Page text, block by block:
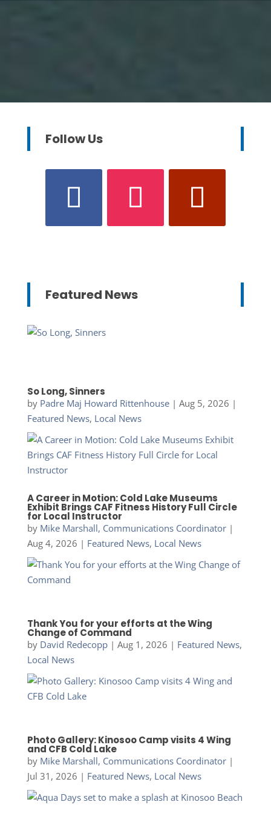
Follow Us
Featured News
So Long, Sinners
by Padre Maj Howard Rittenhouse| Aug 5, 2026 |
Featured News, Local News
A Career in Motion: Cold Lake Museums
Exhibit Brings CAF Fitness History Full Circle
for Local Instructor
by Mike Marshall, Communications Coordinator|
Aug 4, 2026 | Featured News, Local News
Thank You for your efforts at the Wing
Change of Command
by David Redecopp| Aug 1, 2026 | Featured News,
Local News
Photo Gallery: Kinosoo Camp visits 4 Wing
and CFB Cold Lake
by Mike Marshall, Communications Coordinator|
Jul 31, 2026 | Featured News, Local News